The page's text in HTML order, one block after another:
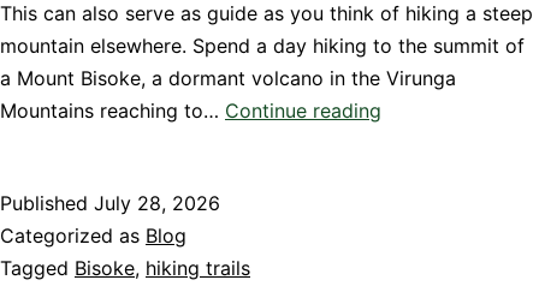
This can also serve as guide as you think of hiking a steep
mountain elsewhere. Spend a day hiking to the summit of
a Mount Bisoke, a dormant volcano in the Virunga
Mountains reaching to… Continue reading
Published July 28, 2026
Categorized as Blog
Tagged Bisoke, hiking trails